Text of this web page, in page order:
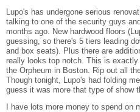
Lupo's has undergone serious
talking to one of the security guys
months ago. New hardwood floors
guessing, so there's 5 tiers leading
and box seats). Plus there are
really looks top notch. This is
the Orpheum in Boston. Rip out all
Though tonight, Lupo's had folding
guess it was more that type of show
I have lots more money to spend on